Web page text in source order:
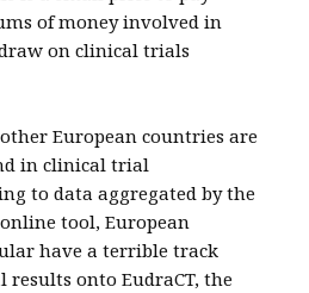
of money involved in
on clinical trials
European countries are
in clinical trial
to data aggregated by the
tool, European
have a terrible track
onto EudraCT, the